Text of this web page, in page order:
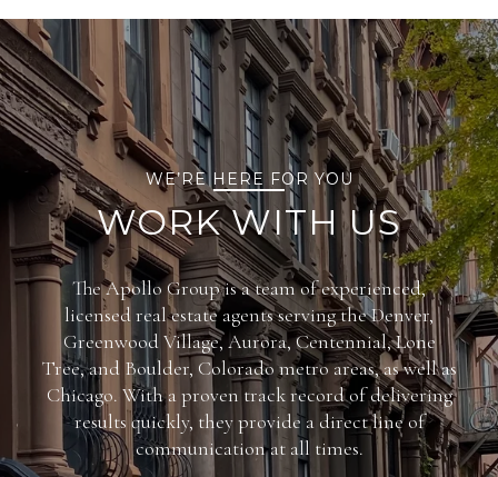
WE’RE HERE FOR YOU
WORK WITH US
The Apollo Group is a team of experienced,
licensed real estate agents serving the Denver,
Greenwood Village, Aurora, Centennial, Lone
Tree, and Boulder, Colorado metro areas, as well as
Chicago. With a proven track record of delivering
results quickly, they provide a direct line of
communication at all times.